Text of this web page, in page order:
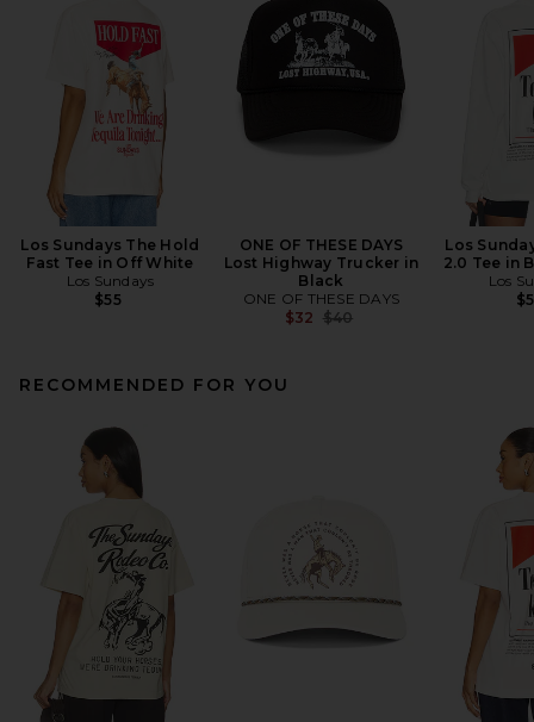
Los Sundays The Hold
Fast Tee in Off White
Los Sundays
$55
ONE OF THESE DAYS
Lost Highway Trucker in
Black
ONE OF THESE DAYS
$32 Previous price:
$40
Los
2.0 Tee in
Los
RECOMMENDED FOR YOU